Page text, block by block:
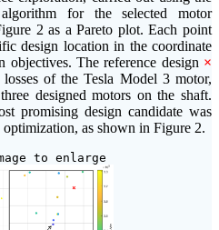
for the selected motor
2 as a Pareto plot. Each point
design location in the coordinate
objectives. The reference design ×
of the Tesla Model 3 motor,
designed motors on the shaft.
promising design candidate was
as shown in Figure 2.
to enlarge